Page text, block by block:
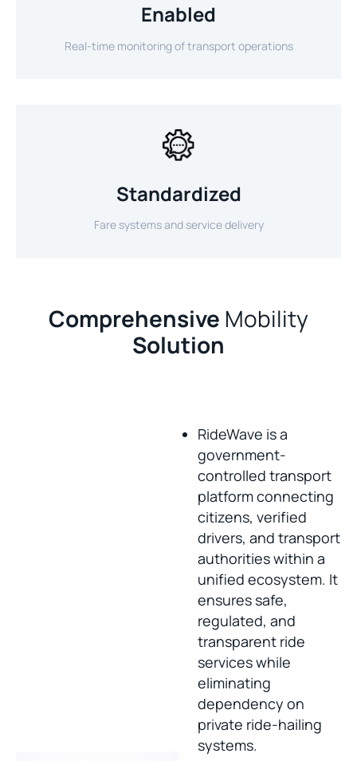
Enabled
Real-time monitoring of transport operations
Standardized
Fare systems and service delivery
Comprehensive Mobility
Solution
RideWave is a
government-
controlled transport
platform connecting
citizens, verified
drivers, and transport
authorities within a
unified ecosystem. It
ensures safe,
regulated, and
transparent ride
services while
eliminating
dependency on
private ride-hailing
systems.